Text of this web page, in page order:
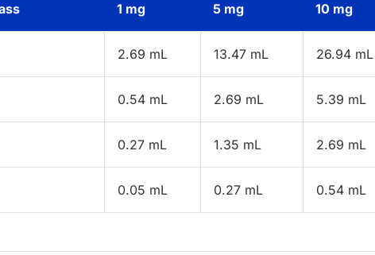
1 mg 5 mg 10 mg
2.69 mL 13.47 mL 26.94 mL
0.54 mL 2.69 mL 5.39 mL
0.27 mL 1.35 mL 2.69 mL
0.05 mL 0.27 mL 0.54 mL